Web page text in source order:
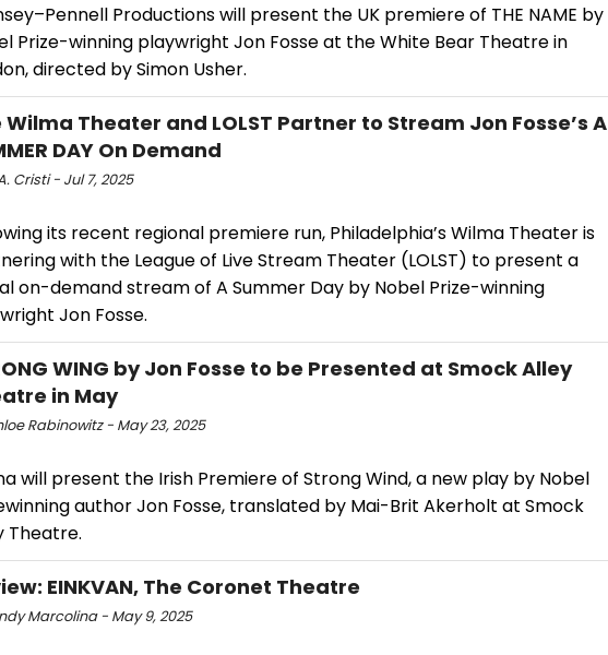
Productions will present the UK premiere of THE NAME by
Prize-winning playwright Jon Fosse at the White Bear Theatre in
directed by Simon Usher.
Wilma Theater and LOLST Partner to Stream Jon Fosse’s A
DAY On Demand
Cristi - Jul 7, 2025
its recent regional premiere run, Philadelphia’s Wilma Theater is
with the League of Live Stream Theater (LOLST) to present a
on-demand stream of A Summer Day by Nobel Prize-winning
Jon Fosse.
WING by Jon Fosse to be Presented at Smock Alley
in May
Rabinowitz - May 23, 2025
will present the Irish Premiere of Strong Wind, a new play by Nobel
author Jon Fosse, translated by Mai-Brit Akerholt at Smock
Theatre.
EINKVAN, The Coronet Theatre
Marcolina - May 9, 2025